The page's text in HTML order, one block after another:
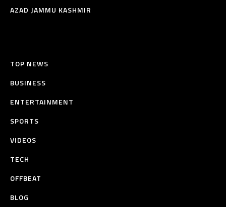
AZAD JAMMU KASHMIR
TOP NEWS
BUSINESS
ENTERTAINMENT
SPORTS
VIDEOS
TECH
OFFBEAT
BLOG